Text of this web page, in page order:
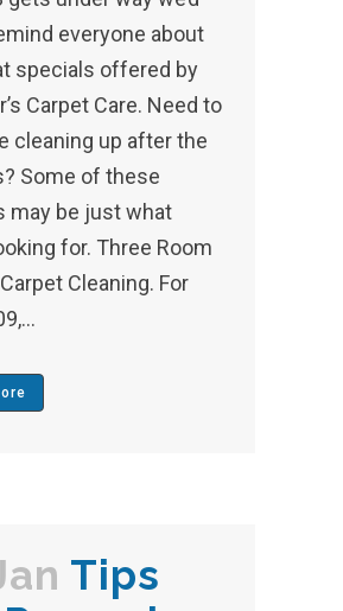
everyone about
specials offered by
Carpet Care. Need to
cleaning up after the
Some of these
may be just what
for. Three Room
Cleaning. For
Tips